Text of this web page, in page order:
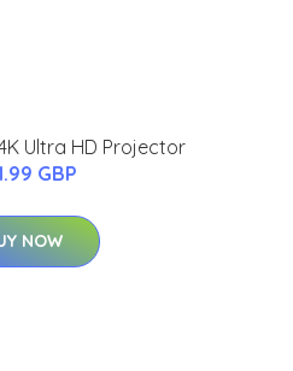
Ultra HD Projector
GBP
NOW